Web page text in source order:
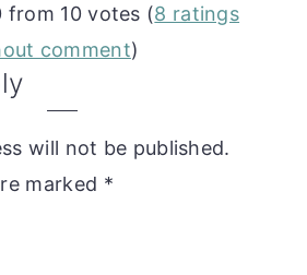
from 10 votes (8 ratings
comment)
will not be published.
marked *